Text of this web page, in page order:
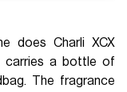
does Charli XCX
carries a bottle of
The fragrance